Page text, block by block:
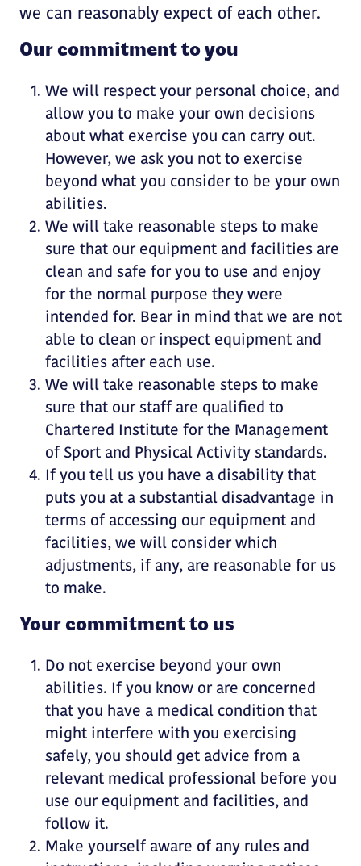
we can reasonably expect of each other.
Our commitment to you
We will respect your personal choice, and
allow you to make your own decisions
about what exercise you can carry out.
However, we ask you not to exercise
beyond what you consider to be your own
abilities.
We will take reasonable steps to make
sure that our equipment and facilities are
clean and safe for you to use and enjoy
for the normal purpose they were
intended for. Bear in mind that we are not
able to clean or inspect equipment and
facilities after each use.
We will take reasonable steps to make
sure that our staff are qualified to
Chartered Institute for the Management
of Sport and Physical Activity standards.
If you tell us you have a disability that
puts you at a substantial disadvantage in
terms of accessing our equipment and
facilities, we will consider which
adjustments, if any, are reasonable for us
to make.
Your commitment to us
Do not exercise beyond your own
abilities. If you know or are concerned
that you have a medical condition that
might interfere with you exercising
safely, you should get advice from a
relevant medical professional before you
use our equipment and facilities, and
follow it.
Make yourself aware of any rules and